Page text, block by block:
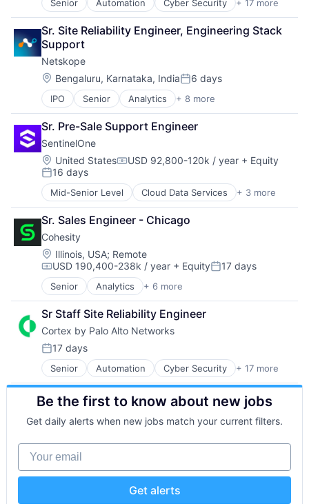
Sales & Marketing
Software
Technology
Workflows
Internet Services
Network Management Software
Other Commercial Services
Physical Security
Platform
Privacy and Security
Security
Software
Storage
Technology
Technology And Computing
Senior Automation Cyber Security + 17 more
Cybersecurity
Data Storage
Developer Platform
Enterprise Software
Information Security
Internet
Internet Services
Network Management Software
Other Commercial Services
Physical Security
Platform
Privacy and Security
Security
Software
Storage
Technology
Technology And Computing
Sr. Site Reliability Engineer, Engineering Stack
Support
Netskope
Location:
Bengaluru, Karnataka, IndiaPosted:
6 days
IPO Senior Analytics + 8 more
Cloud Computing
Cloud Security
Cyber Security
Enterprise Software
Network Security
SaaS
Security
Software
Sr. Pre-Sale Support Engineer
SentinelOne
Location:
United StatesCompensation:
USD 92,800-120k / year + Equity
Posted:
16 days
Mid-Senior Level Cloud Data Services + 3 more
Cloud Security
Security
Software
Sr. Sales Engineer - Chicago
Cohesity
Location:
Illinois, USA; Remote
Compensation:
USD 190,400-238k / year + EquityPosted:
17 days
Senior Analytics + 6 more
Artificial Intelligence (AI)
Cloud Computing
Cyber Security
Data Center
Data Storage
Security
Sr Staff Site Reliability Engineer
Cortex by Palo Alto Networks
Posted:
17 days
Senior Automation Cyber Security + 17 more
Cybersecurity
Data Storage
Developer Platform
Enterprise Software
Information Security
Internet
Internet Services
Network Management Software
Other Commercial Services
Be the first to know about new jobs
Get daily alerts when new jobs match your current filters.
Your email
Get alerts